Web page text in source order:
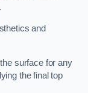
and
surface for any
the final top